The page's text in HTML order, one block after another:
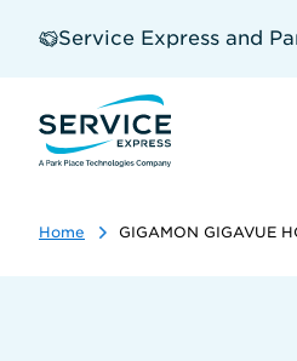
Service Express and
Home GIGAMON GIGAVUE